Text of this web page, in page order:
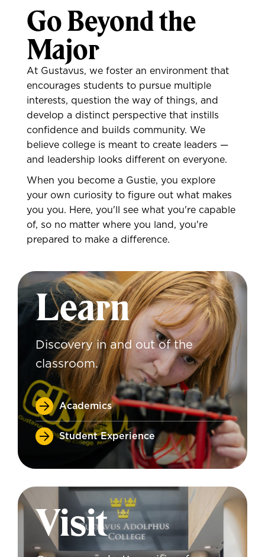
Go Beyond the
Major
At Gustavus, we foster an environment that
encourages students to pursue multiple
interests, question the way of things, and
develop a distinct perspective that instills
confidence and builds community. We
believe college is meant to create leaders —
and leadership looks different on everyone.
When you become a Gustie, you explore
your own curiosity to figure out what makes
you you. Here, you'll see what you're capable
of, so no matter where you land, you're
prepared to make a difference.
Learn
Discovery in and out of the
classroom.
Academics
Student Experience
Visit